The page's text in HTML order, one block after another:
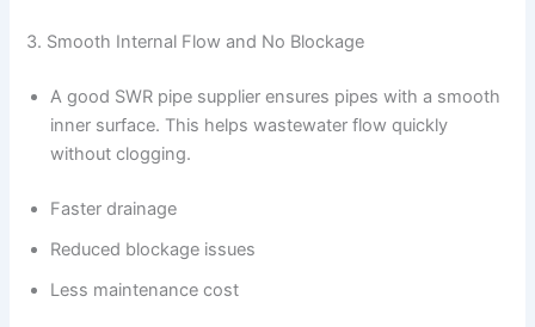
3. Smooth Internal Flow and No Blockage
A good SWR pipe supplier ensures pipes with a smooth
inner surface. This helps wastewater flow quickly
without clogging.
Faster drainage
Reduced blockage issues
Less maintenance cost